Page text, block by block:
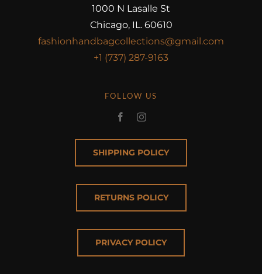
1000 N Lasalle St
Chicago, IL. 60610
fashionhandbagcollections@gmail.com
+1 (737) 287-9163
FOLLOW US
SHIPPING POLICY
RETURNS POLICY
PRIVACY POLICY